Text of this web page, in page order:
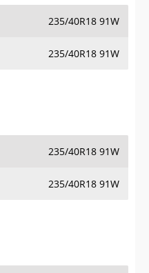
235/40R18 91W
235/40R18 91W
235/40R18 91W
235/40R18 91W